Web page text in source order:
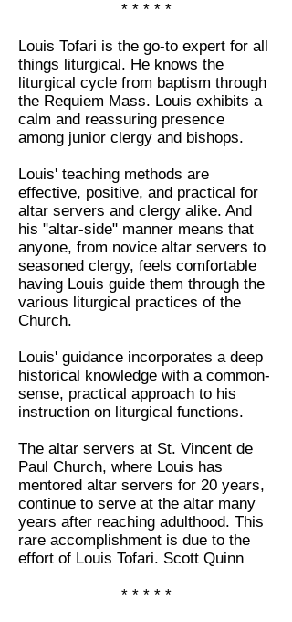
* * * * *
Louis Tofari is the go-to expert for all
things liturgical. He knows the
liturgical cycle from baptism through
the Requiem Mass. Louis exhibits a
calm and reassuring presence
among junior clergy and bishops.
Louis' teaching methods are
effective, positive, and practical for
altar servers and clergy alike. And
his "altar-side" manner means that
anyone, from novice altar servers to
seasoned clergy, feels comfortable
having Louis guide them through the
various liturgical practices of the
Church.
Louis' guidance incorporates a deep
historical knowledge with a common-
sense, practical approach to his
instruction on liturgical functions.
The altar servers at St. Vincent de
Paul Church, where Louis has
mentored altar servers for 20 years,
continue to serve at the altar many
years after reaching adulthood. This
rare accomplishment is due to the
effort of Louis Tofari. Scott Quinn
* * * * *